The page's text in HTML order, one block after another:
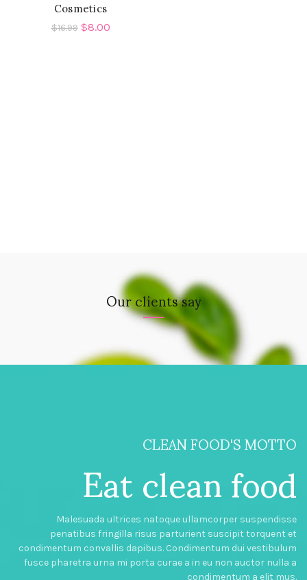
Cosmetics
$16.99 $8.00
Our clients say
CLEAN FOOD'S MOTTO
Eat clean food
Malesuada ultrices natoque ullamcorper suspendisse
penatibus fringilla risus parturient suscipit torquent et
condimentum convallis dapibus. Condimentum dui vestibulum
fusce pharetra urna mi porta curae a in eu non auctor nulla a
condimentum a elit mus.